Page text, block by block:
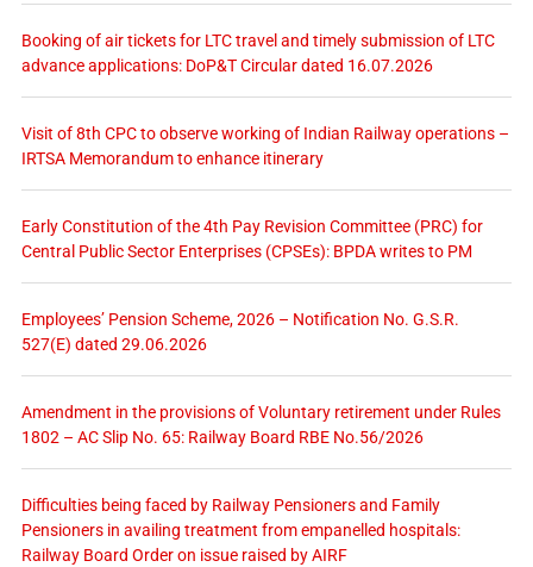
Booking of air tickets for LTC travel and timely submission of LTC
advance applications: DoP&T Circular dated 16.07.2026
Visit of 8th CPC to observe working of Indian Railway operations –
IRTSA Memorandum to enhance itinerary
Early Constitution of the 4th Pay Revision Committee (PRC) for
Central Public Sector Enterprises (CPSEs): BPDA writes to PM
Employees’ Pension Scheme, 2026 – Notification No. G.S.R.
527(E) dated 29.06.2026
Amendment in the provisions of Voluntary retirement under Rules
1802 – AC Slip No. 65: Railway Board RBE No.56/2026
Difficulties being faced by Railway Pensioners and Family
Pensioners in availing treatment from empanelled hospitals:
Railway Board Order on issue raised by AIRF